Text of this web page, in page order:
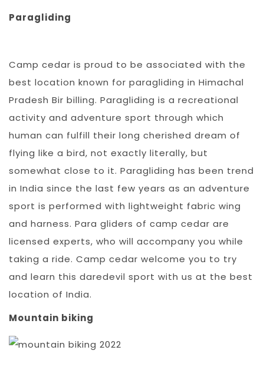
Paragliding
Camp cedar is proud to be associated with the
best location known for paragliding in Himachal
Pradesh Bir billing. Paragliding is a recreational
activity and adventure sport through which
human can fulfill their long cherished dream of
flying like a bird, not exactly literally, but
somewhat close to it. Paragliding has been trend
in India since the last few years as an adventure
sport is performed with lightweight fabric wing
and harness. Para gliders of camp cedar are
licensed experts, who will accompany you while
taking a ride. Camp cedar welcome you to try
and learn this daredevil sport with us at the best
location of India.
Mountain biking